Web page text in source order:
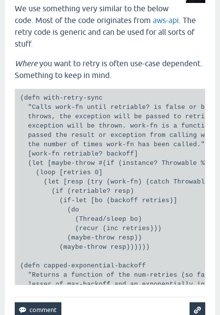
               :else
               (throw ex)))
           (throw
            (or
             (ex-info
"Unable to connect to db. Retry
We use something very similar to the below
code. Most of the code originates from aws-api . The
retry code is generic and can be used for all sorts of
stuff.
Whereyou want to retry is often use-case dependent.
Something to keep in mind.
(defn with-retry-sync
"Calls work-fn until retriable? is false or
throws, the exception will be passed to
exception will be thrown. work-fn is a function
passed the result or exception from calling
  the number of times work-fn has been called."
  [work-fn retriable? backoff]
(let [maybe-throw #(if (instance? Throwable %)
    (loop [retries 0]
(let [resp (try (work-fn) (catch Throwable t
        (if (retriable? resp)
          (if-let [bo (backoff retries)]
            (do
              (Thread/sleep bo)
              (recur (inc retries)))
            (maybe-throw resp))
          (maybe-throw resp))))))
(defn capped-exponential-backoff
"Returns a function of the num-retries (so far),
lesser of max-backoff and an exponentially
  See with-retry to see how it is used.
  Alpha. Subject to change."